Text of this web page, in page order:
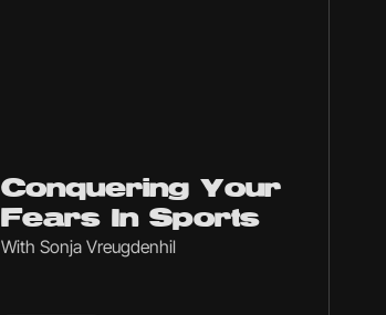
Conquering Your
Fears In Sports
With Sonja Vreugdenhil